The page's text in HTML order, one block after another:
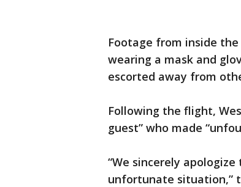
Footage from inside
wearing a mask and
escorted away from
Following the flight,
guest” who made
“We sincerely
unfortunate situation,”